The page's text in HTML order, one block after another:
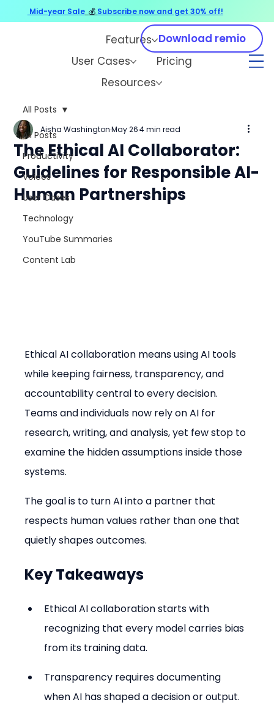
Features
User Cases
Pricing
Resources
Download remio
All Posts
Productivity
Voices
User Cases
Technology
YouTube Summaries
Content Lab
All Posts
The Ethical AI Collaborator:
Guidelines for Responsible AI-
Human Partnerships
Aisha Washington May 26 4 min read
Ethical AI collaboration means using AI tools
while keeping fairness, transparency, and
accountability central to every decision.
Teams and individuals now rely on AI for
research, writing, and analysis, yet few stop to
examine the hidden assumptions inside those
systems.
The goal is to turn AI into a partner that
respects human values rather than one that
quietly shapes outcomes.
Key Takeaways
Ethical AI collaboration starts with
recognizing that every model carries bias
from its training data.
Transparency requires documenting
when AI has shaped a decision or output.
Mid-year Sale 💰 Subscribe now and get 30% off!